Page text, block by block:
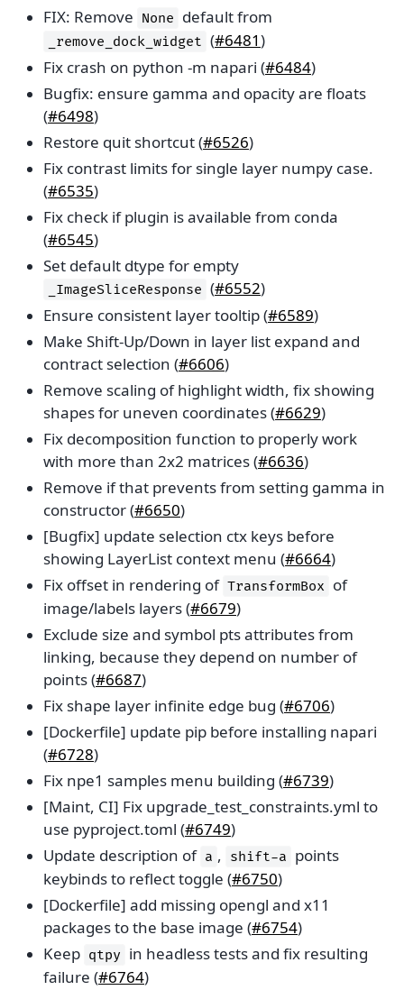
FIX: Remove None default from
_remove_dock_widget (#6481)
Fix crash on python -m napari (#6484)
Bugfix: ensure gamma and opacity are floats
(#6498)
Restore quit shortcut (#6526)
Fix contrast limits for single layer numpy case.
(#6535)
Fix check if plugin is available from conda
(#6545)
Set default dtype for empty
_ImageSliceResponse (#6552)
Ensure consistent layer tooltip (#6589)
Make Shift-Up/Down in layer list expand and
contract selection (#6606)
Remove scaling of highlight width, fix showing
shapes for uneven coordinates (#6629)
Fix decomposition function to properly work
with more than 2x2 matrices (#6636)
Remove if that prevents from setting gamma in
constructor (#6650)
[Bugfix] update selection ctx keys before
showing LayerList context menu (#6664)
Fix offset in rendering of TransformBox of
image/labels layers (#6679)
Exclude size and symbol pts attributes from
linking, because they depend on number of
points (#6687)
Fix shape layer infinite edge bug (#6706)
[Dockerfile] update pip before installing napari
(#6728)
Fix npe1 samples menu building (#6739)
[Maint, CI] Fix upgrade_test_constraints.yml to
use pyproject.toml (#6749)
Update description of a , shift-a points
keybinds to reflect toggle (#6750)
[Dockerfile] add missing opengl and x11
packages to the base image (#6754)
Keep qtpy in headless tests and fix resulting
failure (#6764)